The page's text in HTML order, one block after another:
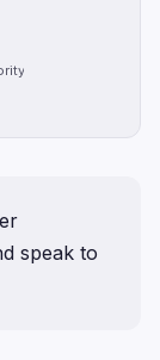
speak to